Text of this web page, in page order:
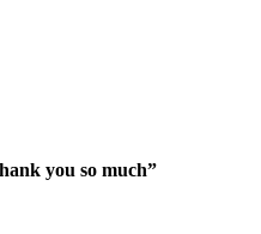
you so much”